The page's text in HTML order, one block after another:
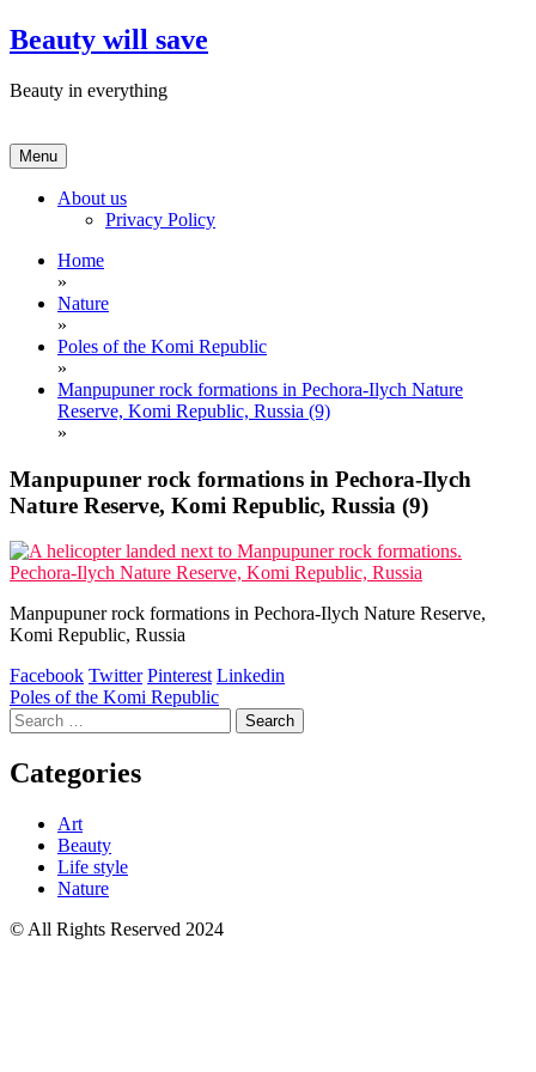
Skip
to
Beauty will save
Beauty in everything
Menu
About us
Privacy Policy
Home
»
Nature
»
Poles of the Komi Republic
»
Manpupuner rock formations in Pechora-Ilych Nature
Reserve, Komi Republic, Russia (9)
»
Manpupuner rock formations in Pechora-Ilych
Nature Reserve, Komi Republic, Russia (9)
Manpupuner rock formations in Pechora-Ilych Nature Reserve,
Komi Republic, Russia
Facebook Twitter Pinterest Linkedin
Post
navigation
Poles of the Komi Republic
Search
for:
Categories
Art
Beauty
Life style
Nature
© All Rights Reserved 2024